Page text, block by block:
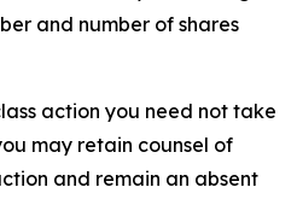
and number of shares
action you need not take
may retain counsel of
and remain an absent